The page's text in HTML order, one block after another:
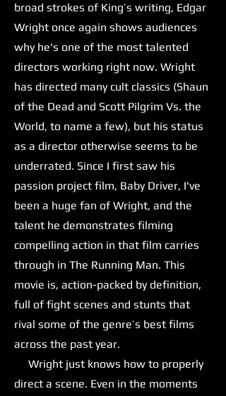
broad strokes of King’s writing, Edgar
Wright once again shows audiences
why he's one of the most talented
directors working right now. Wright
has directed many cult classics (Shaun
of the Dead and Scott Pilgrim Vs. the
World, to name a few), but his status
as a director otherwise seems to be
underrated. Since I first saw his
passion project film, Baby Driver, I've
been a huge fan of Wright, and the
talent he demonstrates filming
compelling action in that film carries
through in The Running Man. This
movie is, action-packed by definition,
full of fight scenes and stunts that
rival some of the genre’s best films
across the past year.
Wright just knows how to properly
direct a scene. Even in the moments